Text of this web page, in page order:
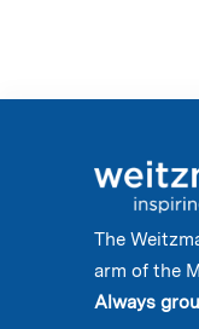
The
arm of the
Always